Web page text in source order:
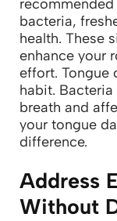
bacteria,
health. These
enhance your
effort. Tongue
habit.
breath and
your tongue
difference.
Address
Without